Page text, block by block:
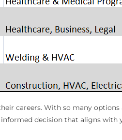
careers. With so many
decision that aligns with